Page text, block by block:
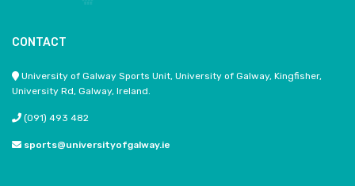
CONTACT
University of Galway Sports Unit, University of Galway, Kingfisher,
University Rd, Galway, Ireland.
(091) 493 482
sports@universityofgalway.ie